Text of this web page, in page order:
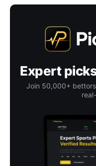
Expert
Join 50,000+